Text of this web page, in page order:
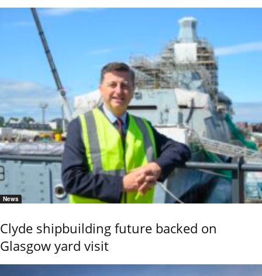
News
Clyde shipbuilding future backed on
Glasgow yard visit